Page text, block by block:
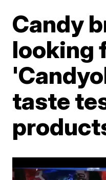
Candy
looking
taste